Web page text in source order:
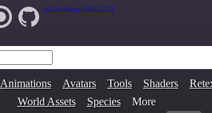
Join Our Group: ARENA.9705
Animations Avatars Tools Shaders
World Assets
Species More